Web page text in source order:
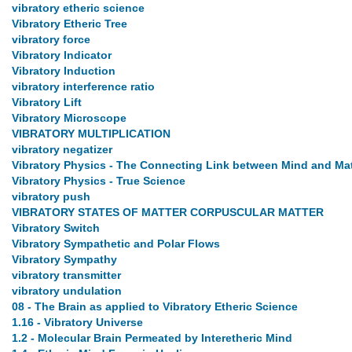
vibratory etheric science
Vibratory Etheric Tree
vibratory force
Vibratory Indicator
Vibratory Induction
vibratory interference ratio
Vibratory Lift
Vibratory Microscope
VIBRATORY MULTIPLICATION
vibratory negatizer
Vibratory Physics - The Connecting Link between Mind and
Vibratory Physics - True Science
vibratory push
VIBRATORY STATES OF MATTER CORPUSCULAR MATTER
Vibratory Switch
Vibratory Sympathetic and Polar Flows
Vibratory Sympathy
vibratory transmitter
vibratory undulation
08 - The Brain as applied to Vibratory Etheric Science
1.16 - Vibratory Universe
1.2 - Molecular Brain Permeated by Interetheric Mind